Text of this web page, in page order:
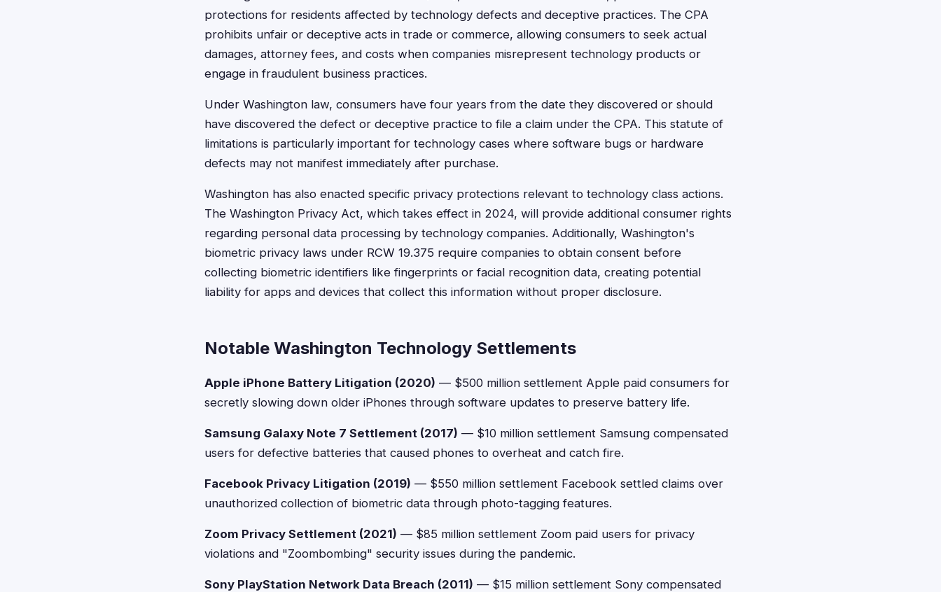
protections for residents affected by technology defects and deceptive practices. The CPA
prohibits unfair or deceptive acts in trade or commerce, allowing consumers to seek actual
damages, attorney fees, and costs when companies misrepresent technology products or
engage in fraudulent business practices.
Under Washington law, consumers have four years from the date they discovered or should
have discovered the defect or deceptive practice to file a claim under the CPA. This statute of
limitations is particularly important for technology cases where software bugs or hardware
defects may not manifest immediately after purchase.
Washington has also enacted specific privacy protections relevant to technology class actions.
The Washington Privacy Act, which takes effect in 2024, will provide additional consumer rights
regarding personal data processing by technology companies. Additionally, Washington's
biometric privacy laws under RCW 19.375 require companies to obtain consent before
collecting biometric identifiers like fingerprints or facial recognition data, creating potential
liability for apps and devices that collect this information without proper disclosure.
Notable Washington Technology Settlements
Apple iPhone Battery Litigation (2020) — $500 million settlement Apple paid consumers for
secretly slowing down older iPhones through software updates to preserve battery life.
Samsung Galaxy Note 7 Settlement (2017) — $10 million settlement Samsung compensated
users for defective batteries that caused phones to overheat and catch fire.
Facebook Privacy Litigation (2019) — $550 million settlement Facebook settled claims over
unauthorized collection of biometric data through photo-tagging features.
Zoom Privacy Settlement (2021) — $85 million settlement Zoom paid users for privacy
violations and "Zoombombing" security issues during the pandemic.
Sony PlayStation Network Data Breach (2011) — $15 million settlement Sony compensated